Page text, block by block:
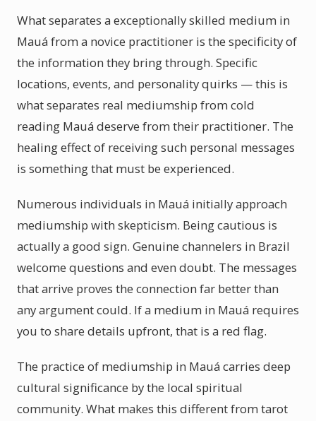
What separates a exceptionally skilled medium in
Mauá from a novice practitioner is the specificity of
the information they bring through. Specific
locations, events, and personality quirks — this is
what separates real mediumship from cold
reading Mauá deserve from their practitioner. The
healing effect of receiving such personal messages
is something that must be experienced.
Numerous individuals in Mauá initially approach
mediumship with skepticism. Being cautious is
actually a good sign. Genuine channelers in Brazil
welcome questions and even doubt. The messages
that arrive proves the connection far better than
any argument could. If a medium in Mauá requires
you to share details upfront, that is a red flag.
The practice of mediumship in Mauá carries deep
cultural significance by the local spiritual
community. What makes this different from tarot